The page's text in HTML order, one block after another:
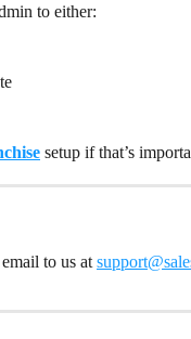
to either:
setup if that’s
to us at